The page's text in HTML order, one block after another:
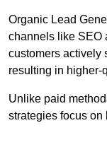
Organic Lead
channels like SEO
customers actively
resulting in higher-
Unlike paid
strategies focus on